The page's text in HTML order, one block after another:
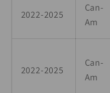
2022-2025
Can-
Am
2022-2025
Can-
Am